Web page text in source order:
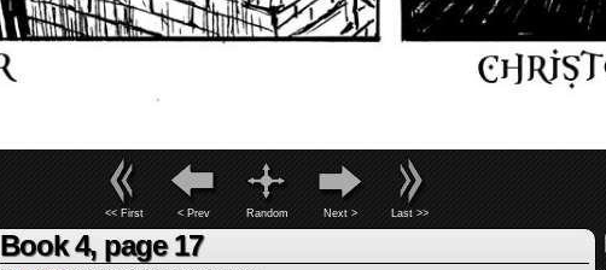
<< First < Prev Random Next > Last >>
Book 4, page 17